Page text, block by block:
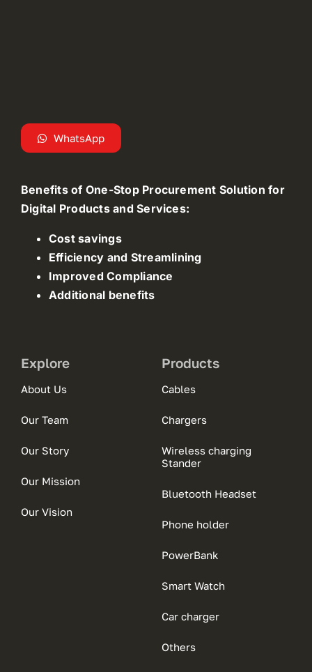
WhatsApp
Benefits of One-Stop Procurement Solution for
Digital Products and Services:
Cost savings
Efficiency and Streamlining
Improved Compliance
Additional benefits
Explore
About Us
Our Team
Our Story
Our Mission
Our Vision
Products
Cables
Chargers
Wireless charging
Stander
Bluetooth Headset
Phone holder
PowerBank
Smart Watch
Car charger
Others